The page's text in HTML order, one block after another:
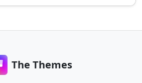
The Themes